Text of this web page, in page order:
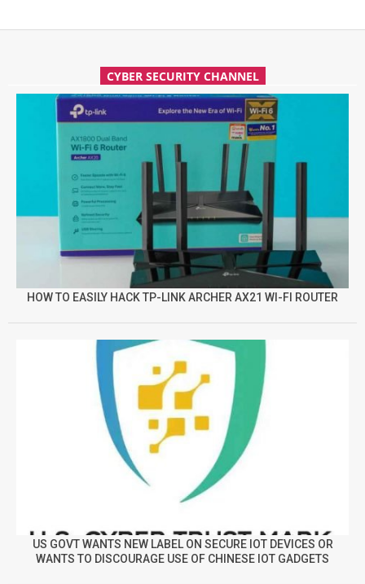
CYBER SECURITY CHANNEL
HOW TO EASILY HACK TP-LINK ARCHER AX21 WI-FI ROUTER
US GOVT WANTS NEW LABEL ON SECURE IOT DEVICES OR
WANTS TO DISCOURAGE USE OF CHINESE IOT GADGETS